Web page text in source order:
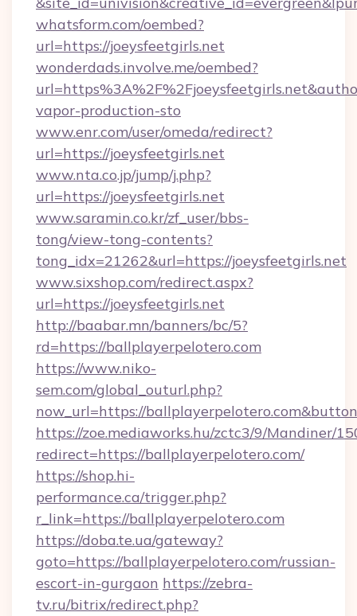
whatsform.com/oembed?
url=https://joeysfeetgirls.net
wonderdads.involve.me/oembed?
vapor-production-sto
www.enr.com/user/omeda/redirect?
url=https://joeysfeetgirls.net
www.nta.co.jp/jump/j.php?
url=https://joeysfeetgirls.net
www.saramin.co.kr/zf_user/bbs-
tong/view-tong-contents?
tong_idx=21262&url=https://joeysfeetgirls.net
www.sixshop.com/redirect.aspx?
url=https://joeysfeetgirls.net
http://baabar.mn/banners/bc/5?
rd=https://ballplayerpelotero.com
https://www.niko-
sem.com/global_outurl.php?
now_url=https://
https://zoe.mediaworks.hu/zctc3/9/Mandiner/
redirect=https://ballplayerpelotero.com/
https://shop.hi-
performance.ca/trigger.php?
r_link=https://ballplayerpelotero.com
https://doba.te.ua/gateway?
goto=https://ballplayerpelotero.com/russian-
escort-in-gurgaon https://zebra-
tv.ru/bitrix/redirect.php?